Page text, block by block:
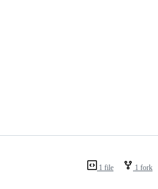
1 file 1 fork